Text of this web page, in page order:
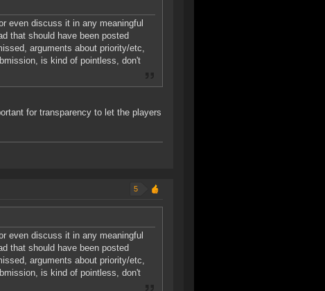
even discuss it in any meaningful
that should have been posted
arguments about priority/etc,
is kind of pointless, don't
for transparency to let the players
5
even discuss it in any meaningful
that should have been posted
arguments about priority/etc,
is kind of pointless, don't